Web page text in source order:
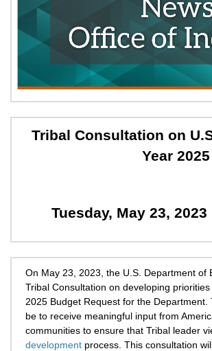
Tribal Consultation on
Year
Tuesday, May 23,
On May 23, 2023, the U.S. Department of
Tribal Consultation on developing
2025 Budget Request for the
be to receive meaningful input from
communities to ensure that Tribal leader
development process. This consultation